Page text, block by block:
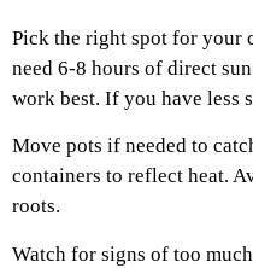
Pick the right spot for your
need 6-8 hours of direct
work best. If you have less
Move pots if needed to
containers to reflect heat.
roots.
Watch for signs of too